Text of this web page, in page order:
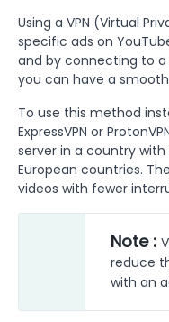
Using a VPN (Virtual
specific ads on
and by connecting to
you can have a
To use this method
ExpressVPN or
server in a country
European countries.
videos with fewer
Note :
reduce
with an